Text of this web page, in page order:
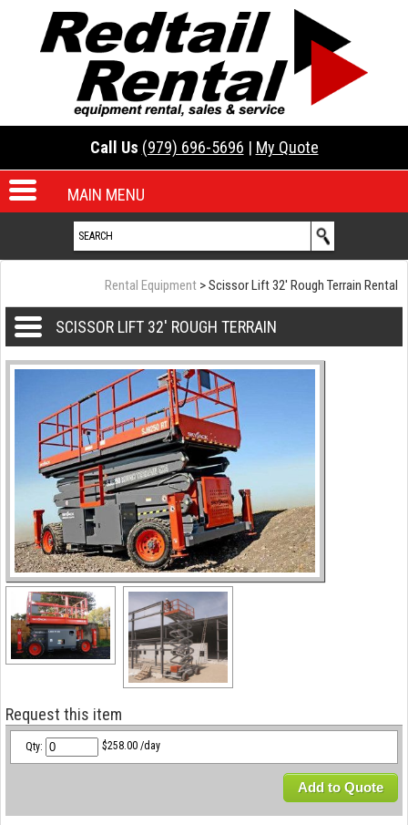
Call Us (979) 696-5696 | My Quote
MAIN MENU
Rental Equipment > Scissor Lift 32' Rough Terrain Rental
SCISSOR LIFT 32' ROUGH TERRAIN
Request this item
Qty: $258.00 /day
Add to Quote